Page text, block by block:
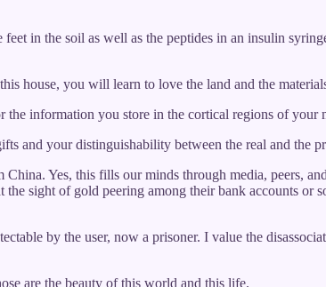
in the soil as well as the peptides in an insulin
house, you will learn to love the land and the
information you store in the cortical regions of your
and your distinguishability between the real and the
Yes, this fills our minds through media, peers,
sight of gold peering among their bank accounts or
by the user, now a prisoner. I value the
are the beauty of this world and this life.